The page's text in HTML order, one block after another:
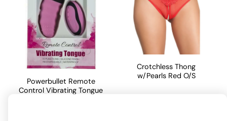
Powerbullet Remote
Control Vibrating Tongue
Crotchless Thong
w/Pearls Red O/S